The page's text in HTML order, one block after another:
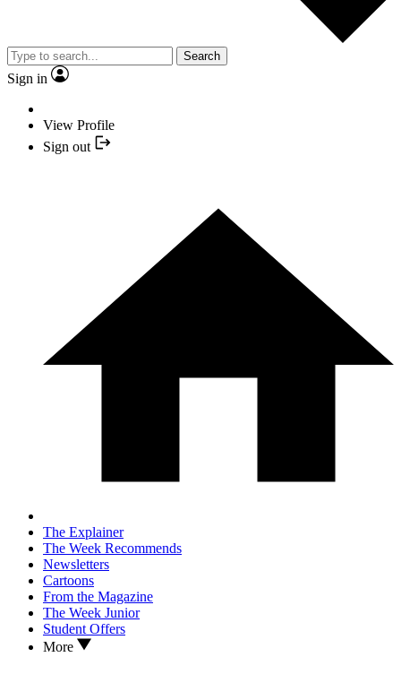
Search
Sign in
View Profile
Sign out
The Explainer
The Week Recommends
Newsletters
Cartoons
From the Magazine
The Week Junior
Student Offers
More